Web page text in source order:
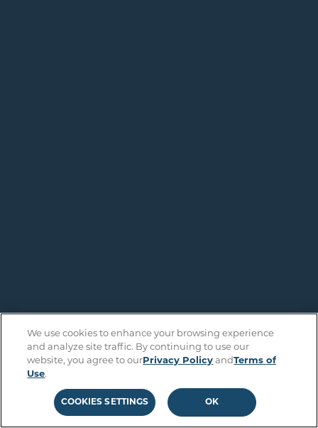
We use cookies to enhance your browsing experience
and analyze site traffic. By continuing to use our
website, you agree to our Privacy Policy andTerms of
Use.
COOKIES SETTINGS OK